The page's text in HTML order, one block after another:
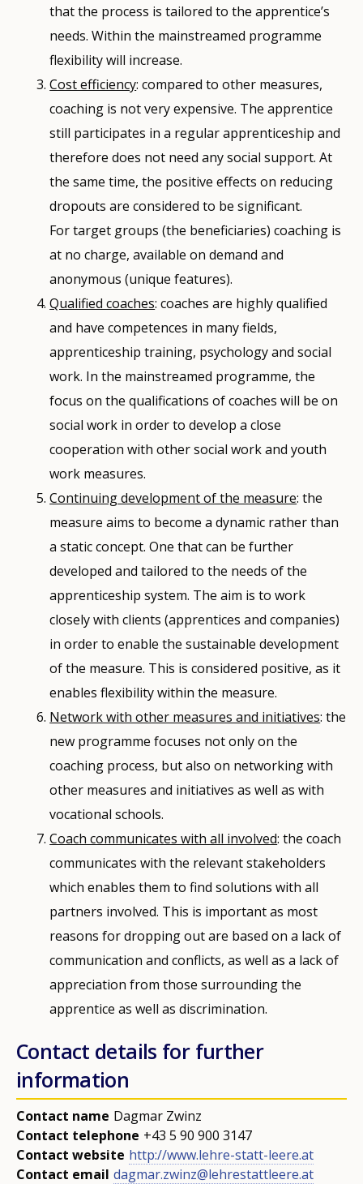
that the process is tailored to the apprentice’s
needs. Within the mainstreamed programme
flexibility will increase.
Cost efficiency: compared to other measures,
coaching is not very expensive. The apprentice
still participates in a regular apprenticeship and
therefore does not need any social support. At
the same time, the positive effects on reducing
dropouts are considered to be significant.
For target groups (the beneficiaries) coaching is
at no charge, available on demand and
anonymous (unique features).
Qualified coaches: coaches are highly qualified
and have competences in many fields,
apprenticeship training, psychology and social
work. In the mainstreamed programme, the
focus on the qualifications of coaches will be on
social work in order to develop a close
cooperation with other social work and youth
work measures.
Continuing development of the measure: the
measure aims to become a dynamic rather than
a static concept. One that can be further
developed and tailored to the needs of the
apprenticeship system. The aim is to work
closely with clients (apprentices and companies)
in order to enable the sustainable development
of the measure. This is considered positive, as it
enables flexibility within the measure.
Network with other measures and initiatives: the
new programme focuses not only on the
coaching process, but also on networking with
other measures and initiatives as well as with
vocational schools.
Coach communicates with all involved: the coach
communicates with the relevant stakeholders
which enables them to find solutions with all
partners involved. This is important as most
reasons for dropping out are based on a lack of
communication and conflicts, as well as a lack of
appreciation from those surrounding the
apprentice as well as discrimination.
Contact details for further
information
Contact name Dagmar Zwinz
Contact telephone +43 5 90 900 3147
Contact website http://www.lehre-statt-leere.at
Contact email dagmar.zwinz@lehrestattleere.at